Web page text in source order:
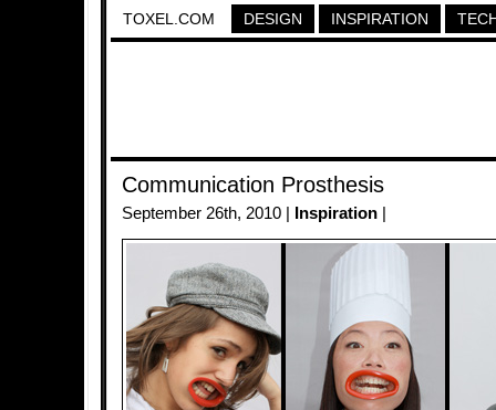
TOXEL.COM DESIGN INSPIRATION
Communication Prosthesis
September 26th, 2010 | Inspiration